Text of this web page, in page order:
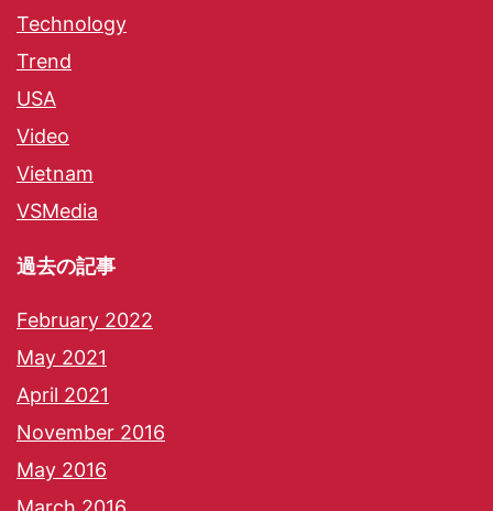
Technology
Trend
USA
Video
Vietnam
VSMedia
過去の記事
February 2022
May 2021
April 2021
November 2016
May 2016